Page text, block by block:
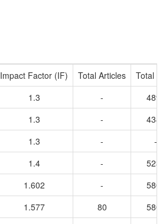
Impact Factor (IF) Total Articles
Total
1.3 -
4897
1.3 -
4382
1.3 -
-
1.4 -
5236
1.602 -
5803
1.577 80
5803